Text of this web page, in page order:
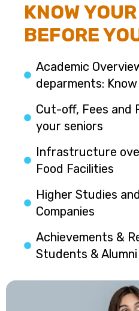
KNOW
BEFORE
Academic
deparments:
Cut-off, Fees and
your seniors
Infrastructure
Food Facilities
Higher Studies
Companies
Achievements &
Students & Alumni